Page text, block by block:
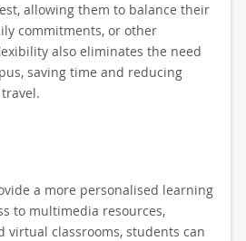
allowing them to balance their
commitments, or other
also eliminates the need
saving time and reducing
a more personalised learning
to multimedia resources,
virtual classrooms, students can